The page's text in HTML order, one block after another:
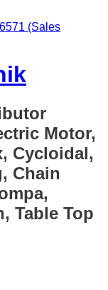
(Sales
Motor,
Cycloidal,
Chain
Table Top